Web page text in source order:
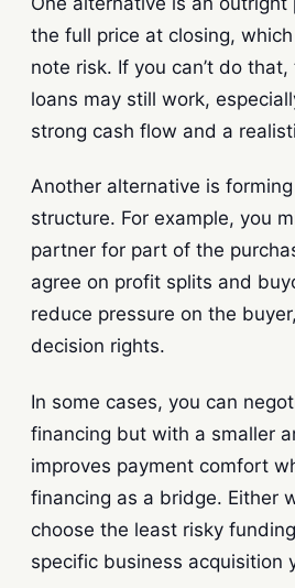
the full price at closing,
note risk. If you can’t do
loans may still work,
strong cash flow and a
Another alternative is
structure. For example, you
partner for part of the
agree on profit splits and
reduce pressure on the
decision rights.
In some cases, you can
financing but with a smaller
improves payment comfort
financing as a bridge. Either
choose the least risky
specific business acquisition